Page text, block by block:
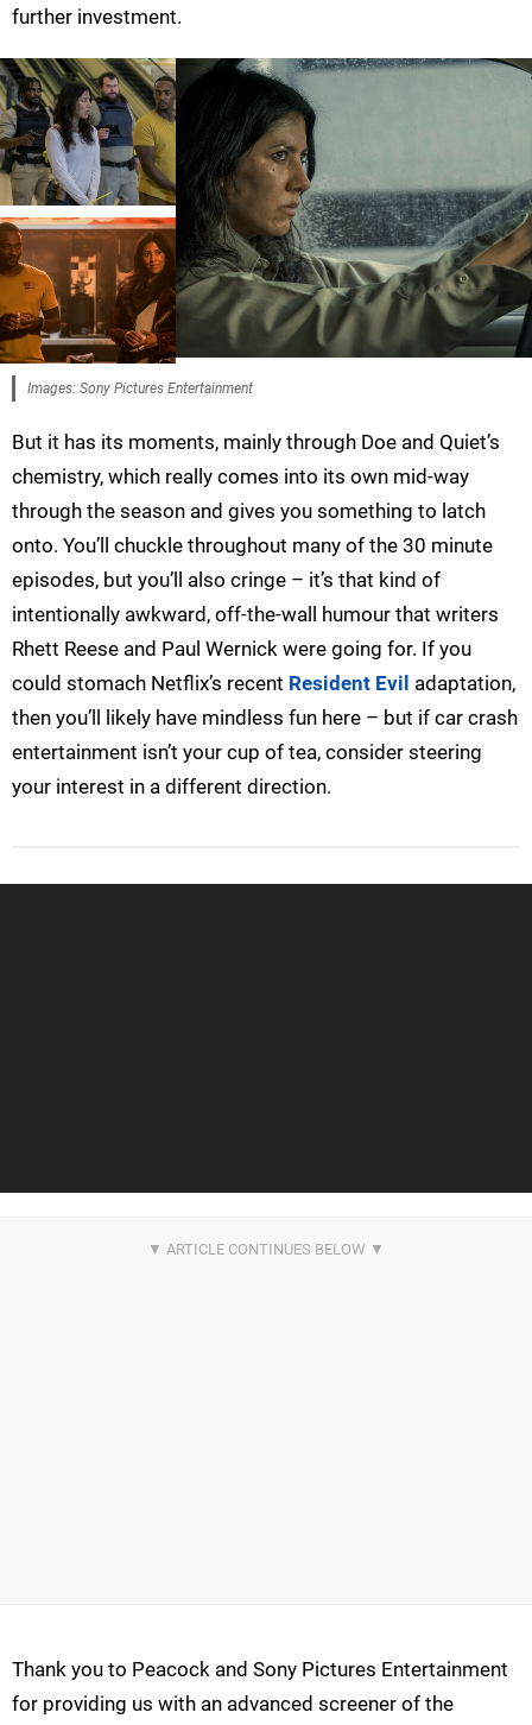
further investment.
Images: Sony Pictures Entertainment
But it has its moments, mainly through Doe and Quiet’s
chemistry, which really comes into its own mid-way
through the season and gives you something to latch
onto. You’ll chuckle throughout many of the 30 minute
episodes, but you’ll also cringe – it’s that kind of
intentionally awkward, off-the-wall humour that writers
Rhett Reese and Paul Wernick were going for. If you
could stomach Netflix’s recent Resident Evil adaptation,
then you’ll likely have mindless fun here – but if car crash
entertainment isn’t your cup of tea, consider steering
your interest in a different direction.
Thank you to Peacock and Sony Pictures Entertainment
for providing us with an advanced screener of the